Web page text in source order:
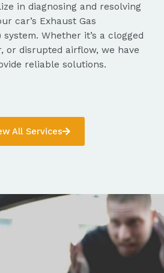
in diagnosing and resolving
car’s Exhaust Gas
system. Whether it’s a clogged
or disrupted airflow, we have
reliable solutions.
All Services